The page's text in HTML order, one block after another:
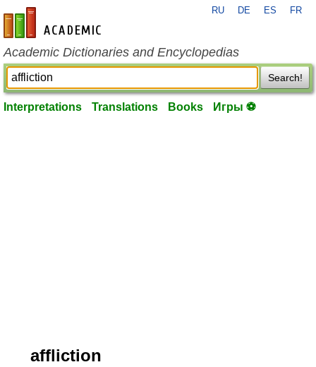
en-academic.com
RU DE ES FR
Academic Dictionaries and Encyclopedias
Search!
Interpretations Translations Books Игры ⚽
affliction